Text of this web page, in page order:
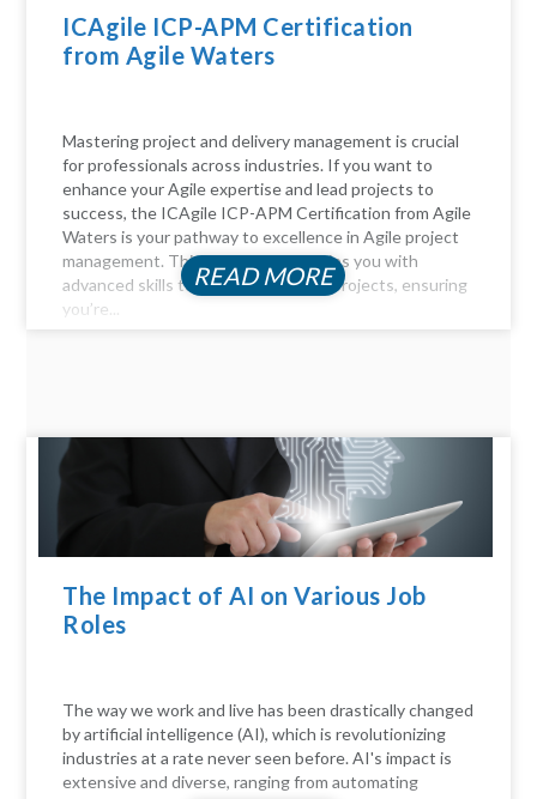
ICAgile ICP-APM Certification
from Agile Waters
Mastering project and delivery management is crucial
for professionals across industries. If you want to
enhance your Agile expertise and lead projects to
success, the ICAgile ICP-APM Certification from Agile
Waters is your pathway to excellence in Agile project
management. This certification equips you with
advanced skills to navigate complex projects, ensuring
you’re...
READ MORE
The Impact of AI on Various Job
Roles
The way we work and live has been drastically changed
by artificial intelligence (AI), which is revolutionizing
industries at a rate never seen before. AI's impact is
extensive and diverse, ranging from automating